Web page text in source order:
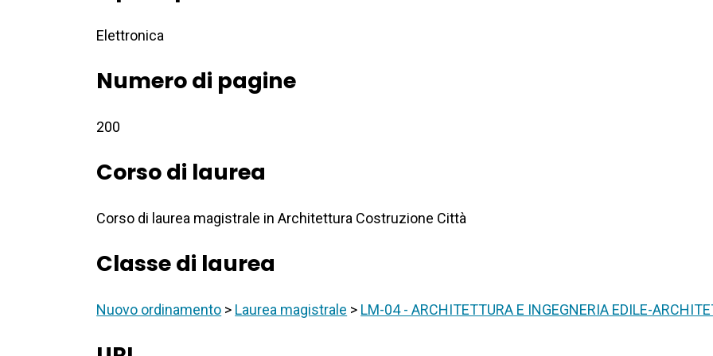
Elettronica
Numero di pagine
200
Corso di laurea
Corso di laurea magistrale in Architettura Costruzione Città
Classe di laurea
Nuovo ordinamento > Laurea magistrale > LM-04 - ARCHITETTURA E INGEGNERIA EDILE-